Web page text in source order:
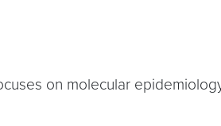
on molecular